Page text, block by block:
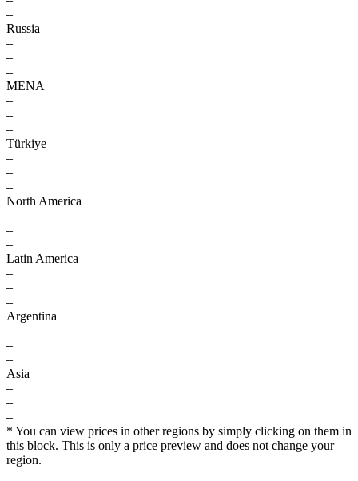
–
Russia
–
–
–
MENA
–
–
–
Türkiye
–
–
–
North America
–
–
–
Latin America
–
–
–
Argentina
–
–
–
Asia
–
–
–
* You can view prices in other regions by simply clicking on them in
this block. This is only a price preview and does not change your
region.